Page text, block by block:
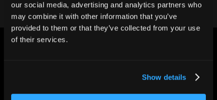
our social media, advertising and analytics partners who
may combine it with other information that you’ve
provided to them or that they’ve collected from your use
of their services.
Show details
CHANGING THE WAY